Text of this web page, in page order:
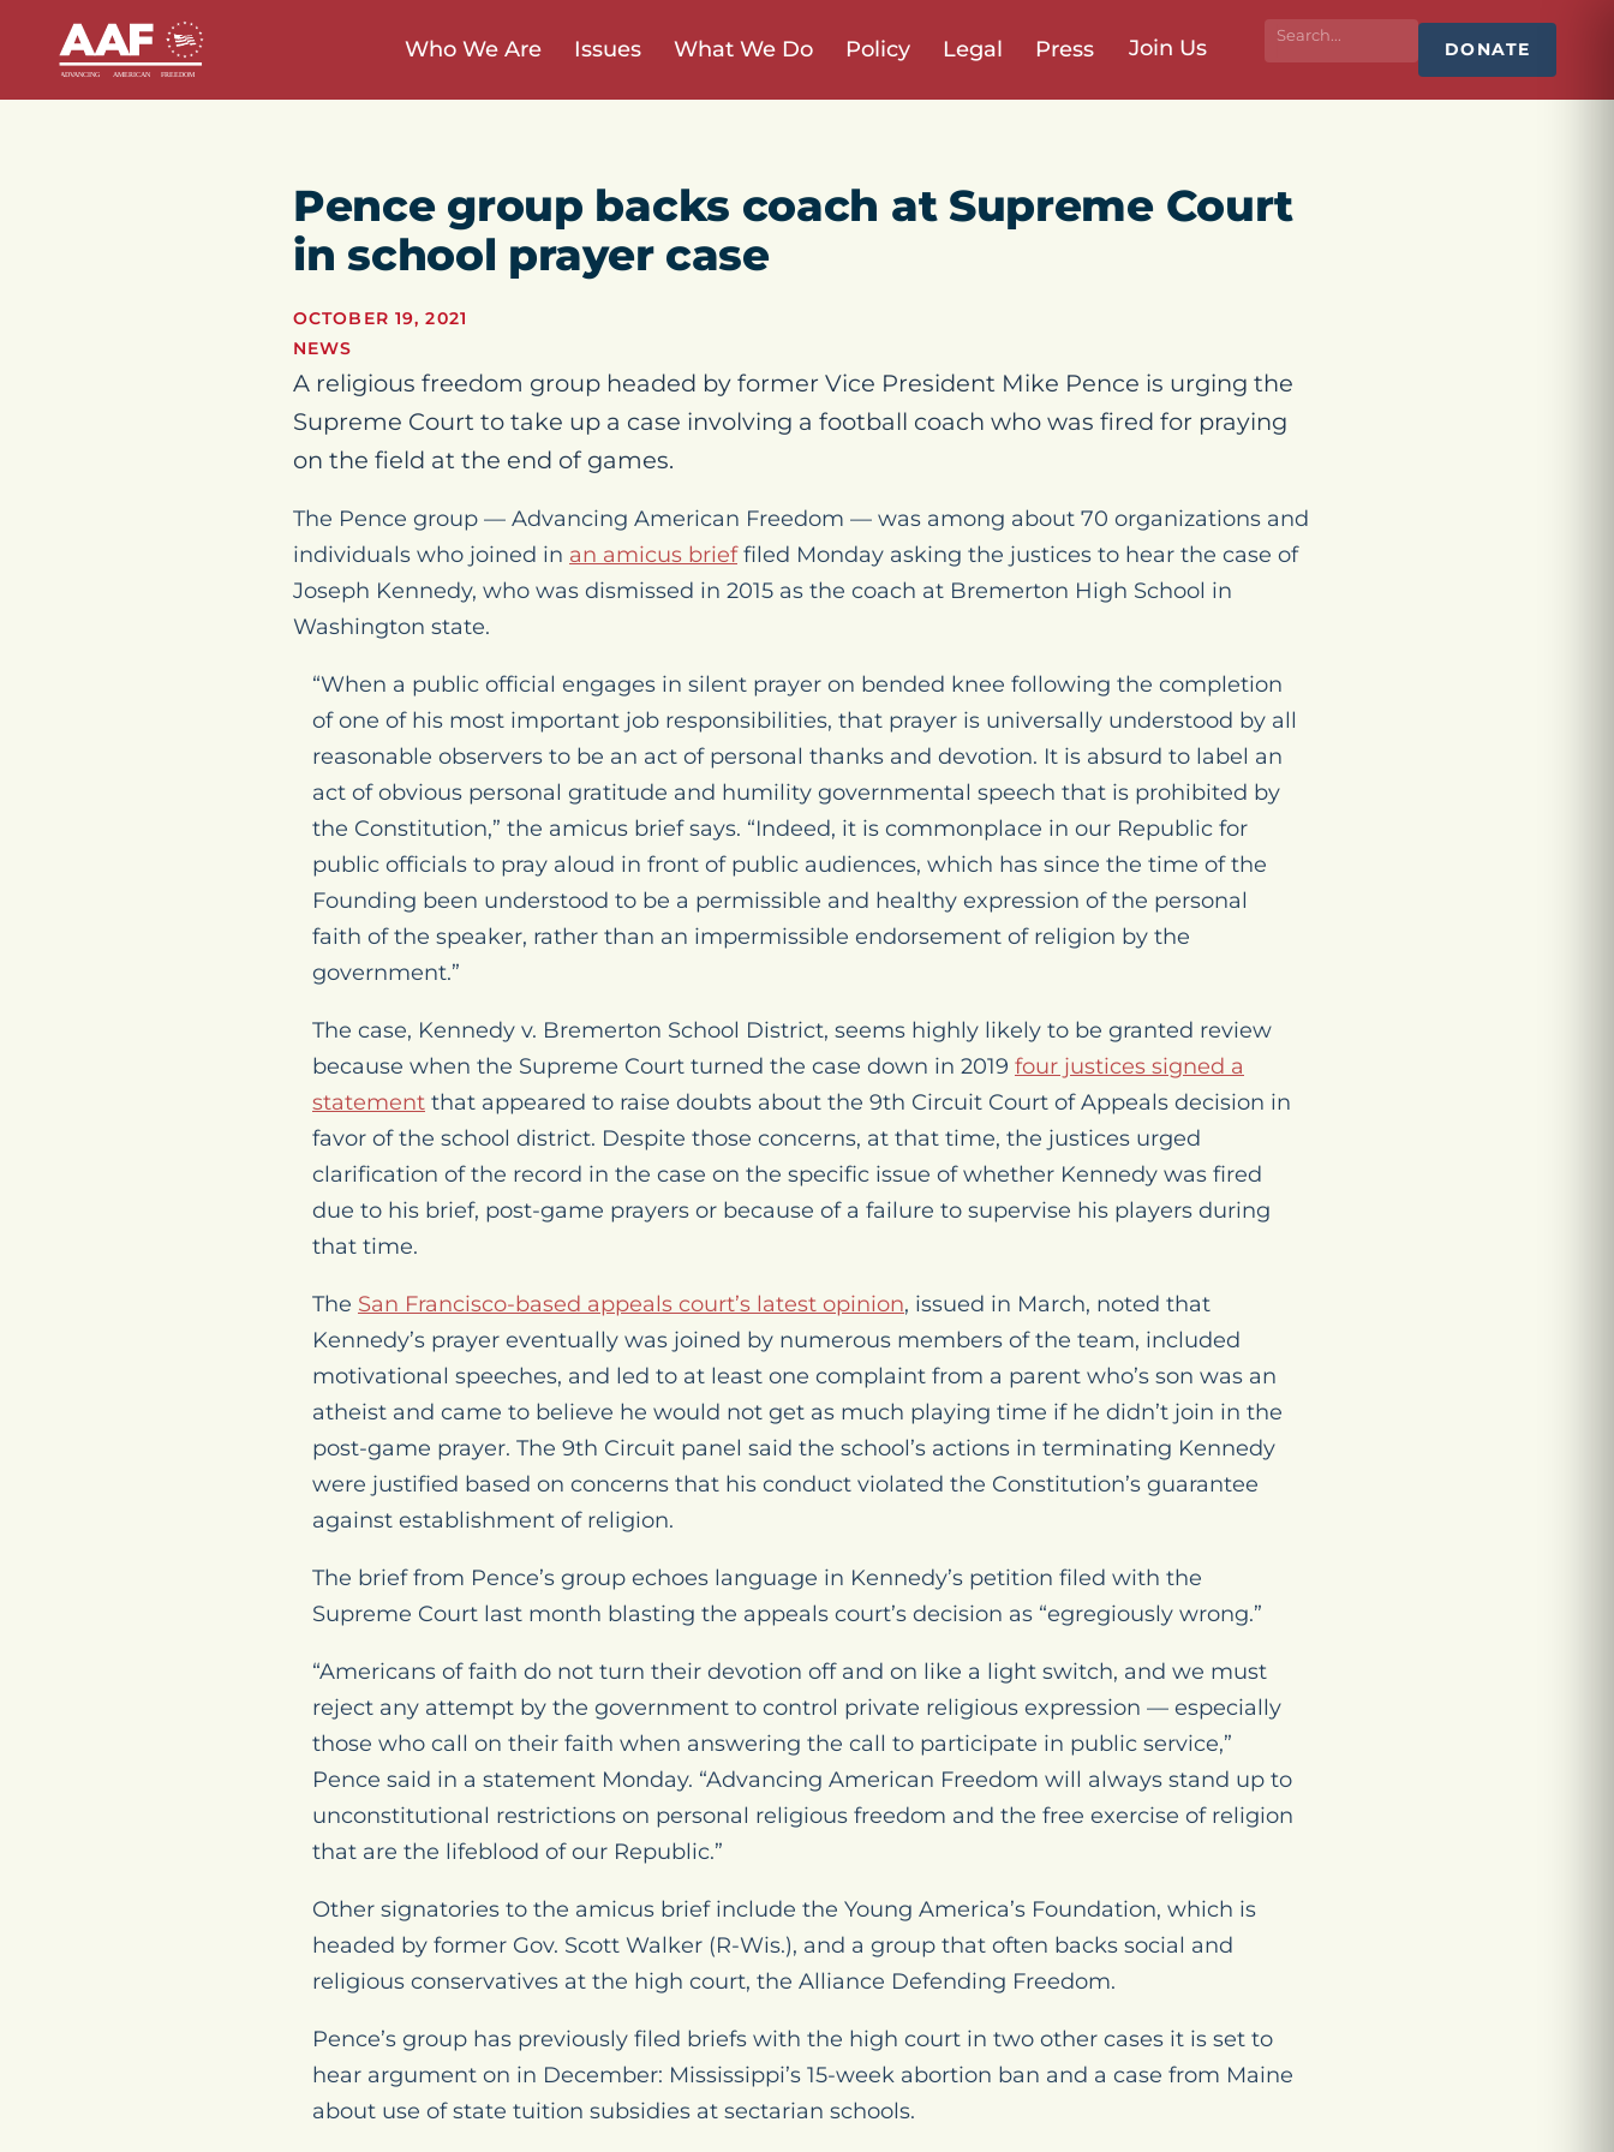
Who We Are Issues What We Do Policy Legal Press Join Us DONATE
Pence group backs coach at Supreme Court
in school prayer case
OCTOBER 19, 2021
NEWS
A religious freedom group headed by former Vice President Mike Pence is urging the
Supreme Court to take up a case involving a football coach who was fired for praying
on the field at the end of games.
The Pence group — Advancing American Freedom — was among about 70 organizations and
individuals who joined in an amicus brieffiled Monday asking the justices to hear the case of
Joseph Kennedy, who was dismissed in 2015 as the coach at Bremerton High School in
Washington state.
“When a public official engages in silent prayer on bended knee following the completion
of one of his most important job responsibilities, that prayer is universally understood by all
reasonable observers to be an act of personal thanks and devotion. It is absurd to label an
act of obvious personal gratitude and humility governmental speech that is prohibited by
the Constitution,” the amicus brief says. “Indeed, it is commonplace in our Republic for
public officials to pray aloud in front of public audiences, which has since the time of the
Founding been understood to be a permissible and healthy expression of the personal
faith of the speaker, rather than an impermissible endorsement of religion by the
government.”
The case, Kennedy v. Bremerton School District, seems highly likely to be granted review
because when the Supreme Court turned the case down in 2019 four justices signed a
statement that appeared to raise doubts about the 9th Circuit Court of Appeals decision in
favor of the school district. Despite those concerns, at that time, the justices urged
clarification of the record in the case on the specific issue of whether Kennedy was fired
due to his brief, post-game prayers or because of a failure to supervise his players during
that time.
The San Francisco-based appeals court’s latest opinion, issued in March, noted that
Kennedy’s prayer eventually was joined by numerous members of the team, included
motivational speeches, and led to at least one complaint from a parent who’s son was an
atheist and came to believe he would not get as much playing time if he didn’t join in the
post-game prayer. The 9th Circuit panel said the school’s actions in terminating Kennedy
were justified based on concerns that his conduct violated the Constitution’s guarantee
against establishment of religion.
The brief from Pence’s group echoes language in Kennedy’s petition filed with the
Supreme Court last month blasting the appeals court’s decision as “egregiously wrong.”
“Americans of faith do not turn their devotion off and on like a light switch, and we must
reject any attempt by the government to control private religious expression — especially
those who call on their faith when answering the call to participate in public service,”
Pence said in a statement Monday. “Advancing American Freedom will always stand up to
unconstitutional restrictions on personal religious freedom and the free exercise of religion
that are the lifeblood of our Republic.”
Other signatories to the amicus brief include the Young America’s Foundation, which is
headed by former Gov. Scott Walker (R-Wis.), and a group that often backs social and
religious conservatives at the high court, the Alliance Defending Freedom.
Pence’s group has previously filed briefs with the high court in two other cases it is set to
hear argument on in December: Mississippi’s 15-week abortion ban and a case from Maine
about use of state tuition subsidies at sectarian schools.